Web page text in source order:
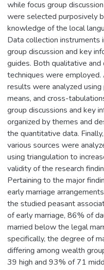
while focus group
were selected purposively
knowledge of the local
Data collection instruments
group discussion and key
guides. Both qualitative
techniques were employed.
results were analyzed
means, and cross-
group discussions and key
organized by themes and
the quantitative data.
various sources were
using triangulation to
validity of the research
Pertaining to the major
early marriage
the studied peasant
of early marriage, 86% of
married below the legal
specifically, the degree of
differing among wealth
39 high and 93% of 71